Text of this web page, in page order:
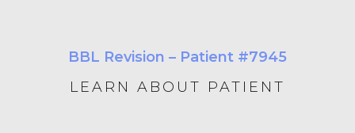
BBL Revision – Patient #7945
LEARN ABOUT PATIENT